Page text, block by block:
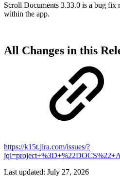
Scroll Documents 3.33.0 is a bug fix
within the app.
All Changes in this
https://k15t.jira.com/issues/?
Last updated: July 27, 2026